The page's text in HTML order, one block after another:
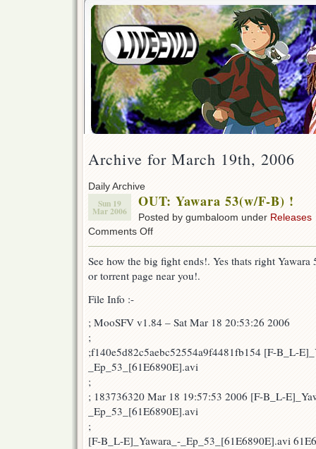
Archive for March 19th, 2006
Daily Archive
Sun 19
Mar 2006
OUT: Yawara 53(w/F-B) !
Posted by gumbaloom under Releases
Comments Offon
53(w/F-
B)
See how the big fight ends!. Yes thats right
or torrent page near you!.
File Info :-
; MooSFV v1.84 – Sat Mar 18 20:53:26 2006
;
;f140e5d82c5aebc52554a9f4481fb154 [F-B_L-
_Ep_53_[61E6890E].avi
;
; 183736320 Mar 18 19:57:53 2006 [F-B_L-
_Ep_53_[61E6890E].avi
;
[F-B_L-E]_Yawara_-_Ep_53_[61E6890E].avi